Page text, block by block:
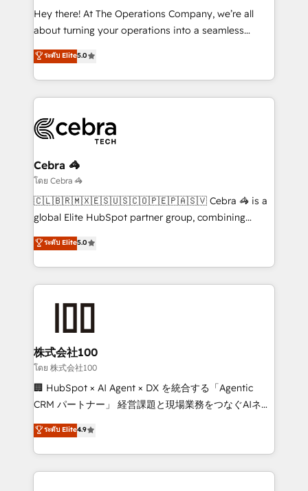
turn innovation into real impact. 🌍 Highlights •
HubSpot Partner since 2012 • 2022 EMEA Impact
projects • Clients in 30+ industries • Proprietary
technology for integrations • Multilingual team:
Hey there! At The Operations Company, we’re all
about turning your operations into a seamless
experience that powers real results. We specialize in
transforming complex systems into efficient,
scalable solutions that work across your entire
organization. We’re a unique blend of deep HubSpot
operational know-how. We know that no two
businesses are alike, so we don’t do cookie-cutter
solutions. Instead, we dive in to understand your
needs, goals, and challenges to deliver solutions that
fit like a glove. We’re committed to being both
highly effective and fun to work with. We believe in
relationships. Your success is our success, and we’re
all in this together! From startup to enterprise, we’ll
what matters most: growing your business and
wowing your customers. Let’s make HubSpot work
smarter for you!
ระดับ Elite5.0
Cebra 🦓
โดย Cebra 🦓
🇨🇱🇧🇷🇲🇽🇪🇸🇺🇸🇨🇴🇵🇪🇵🇦🇸🇻 Cebra 🦓 is a
global Elite HubSpot partner group, combining
technology, marketing and media expertise across
Latin America and Southern Europe, with teams
across 9 countries. Born in Chile, we combine local
insight with international reach to help businesses
solutions that integrate CRM, AI automation, inbound
and loop marketing, content, and digital creativity.
Our multicultural team works in Spanish, Portuguese,
and English to design scalable strategies that drive
measurable growth. 🌎 Highlights: • 10+ years as a
Migration Excellence. • Top 3 Partner of the Year
LATAM 2022, 2023, 2024, 2025. • Partner of the Year
ระดับ Elite5.0
株式会社100
โดย 株式会社100
🏢 HubSpot × AI Agent × DX を統合する「Agentic
CRM パートナー」 経営課題と現場業務をつなぐAIネイ
ティブ・エージェンシーとして、HubSpot Eliteの実装
力で顧客フロント業務を再設計します。 💡 100inc は何
をする会社か？ HubSpotを共通基盤に、AIエージェン
トを組み込んだ顧客フロント業務（マーケティング・営
ระดับ Elite4.9